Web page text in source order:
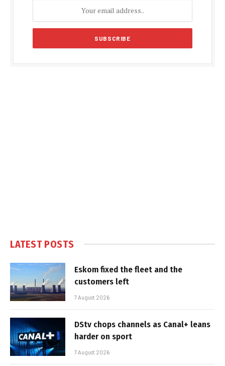
LATEST POSTS
Eskom fixed the fleet and the
customers left
7 August 2026
DStv chops channels as Canal+ leans
harder on sport
7 August 2026